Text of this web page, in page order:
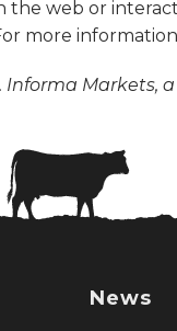
web or
more
Markets,
News